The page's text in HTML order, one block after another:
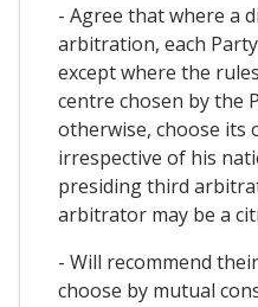
- Agree that where a
arbitration, each
except where the
centre chosen by the
otherwise, choose its
irrespective of his
presiding third
arbitrator may be a
- Will recommend
choose by mutual